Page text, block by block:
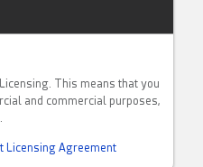
This means that you
and commercial purposes,
Licensing Agreement